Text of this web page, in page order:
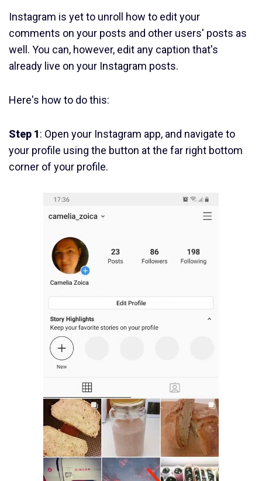
Instagram is yet to unroll how to edit your
comments on your posts and other users' posts as
well. You can, however, edit any caption that's
already live on your Instagram posts.
Here's how to do this:
Step 1: Open your Instagram app, and navigate to
your profile using the button at the far right bottom
corner of your profile.